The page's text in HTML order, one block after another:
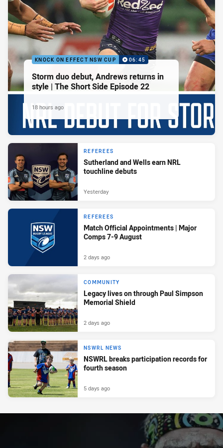
KNOCK ON EFFECT NSW CUP 06:45
Storm duo debut, Andrews returns in
style | The Short Side Episode 22
18 hours ago
REFEREES
Sutherland and Wells earn NRL
touchline debuts
Yesterday
REFEREES
Match Official Appointments | Major
Comps 7-9 August
2 days ago
COMMUNITY
Legacy lives on through Paul Simpson
Memorial Shield
2 days ago
NSWRL NEWS
NSWRL breaks participation records for
fourth season
5 days ago